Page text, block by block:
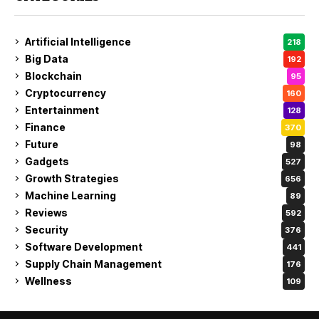
Artificial Intelligence 218
Big Data 192
Blockchain 95
Cryptocurrency 160
Entertainment 128
Finance 370
Future 98
Gadgets 527
Growth Strategies 656
Machine Learning 89
Reviews 592
Security 376
Software Development 441
Supply Chain Management 176
Wellness 109